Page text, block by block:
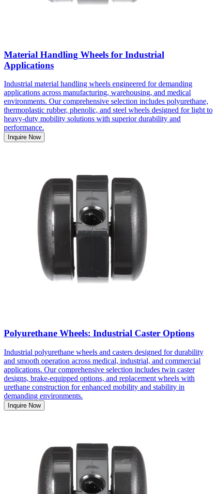
Material Handling Wheels for Industrial
Applications
Industrial material handling wheels engineered for demanding
applications across manufacturing, warehousing, and medical
environments. Our comprehensive selection includes polyurethane,
thermoplastic rubber, phenolic, and steel wheels designed for light to
heavy-duty mobility solutions with superior durability and
performance.
Inquire Now
Polyurethane Wheels: Industrial Caster Options
Industrial polyurethane wheels and casters designed for durability
and smooth operation across medical, industrial, and commercial
applications. Our comprehensive selection includes twin caster
designs, brake-equipped options, and replacement wheels with
urethane construction for enhanced mobility and stability in
demanding environments.
Inquire Now